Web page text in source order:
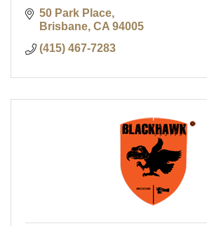
50 Park Place
Brisbane CA 94005
(415) 467-7283